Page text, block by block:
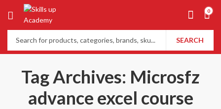
0
SEARCH
Tag Archives: Microsfz
advance excel course